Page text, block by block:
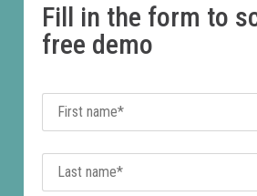
Fill in the form to
free demo